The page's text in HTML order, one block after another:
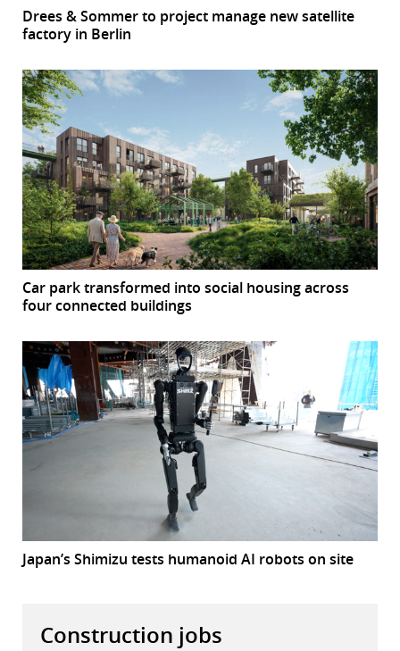
Drees & Sommer to project manage new satellite
factory in Berlin
Car park transformed into social housing across
four connected buildings
Japan’s Shimizu tests humanoid AI robots on site
Construction jobs